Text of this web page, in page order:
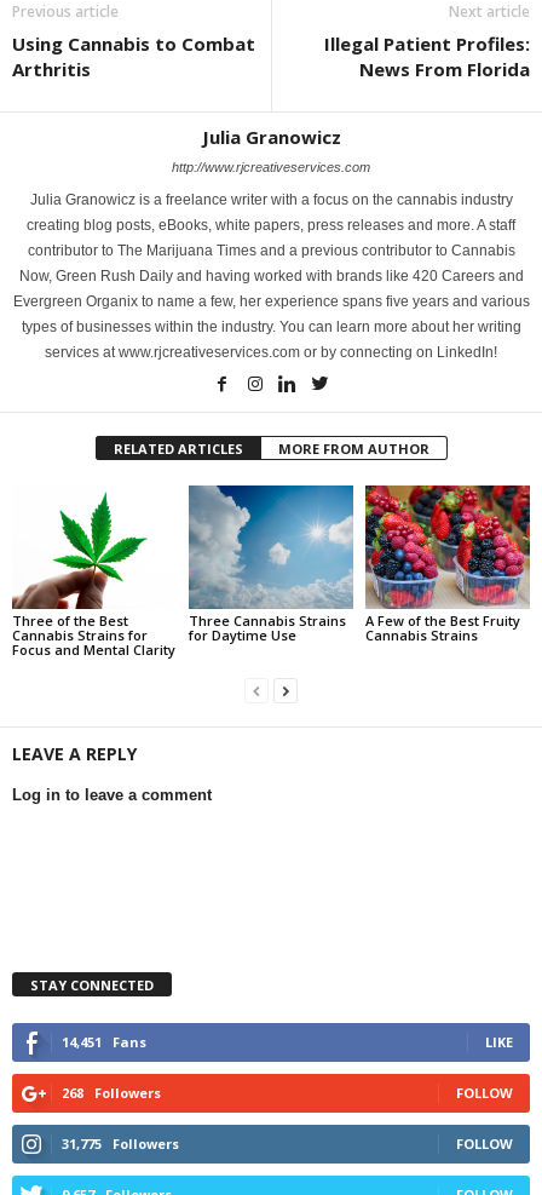
Previous article
Using Cannabis to Combat
Arthritis
Next article
Illegal Patient Profiles:
News From Florida
Julia Granowicz
http://www.rjcreativeservices.com
Julia Granowicz is a freelance writer with a focus on the cannabis industry
creating blog posts, eBooks, white papers, press releases and more. A staff
contributor to The Marijuana Times and a previous contributor to Cannabis
Now, Green Rush Daily and having worked with brands like 420 Careers and
Evergreen Organix to name a few, her experience spans five years and various
types of businesses within the industry. You can learn more about her writing
services at www.rjcreativeservices.com or by connecting on LinkedIn!
RELATED ARTICLES MORE FROM AUTHOR
Three of the Best
Cannabis Strains for
Focus and Mental Clarity
Three Cannabis Strains
for Daytime Use
A Few of the Best Fruity
Cannabis Strains
LEAVE A REPLY
Log in to leave a comment
STAY CONNECTED
14,451 Fans LIKE
268 Followers FOLLOW
31,775 Followers FOLLOW